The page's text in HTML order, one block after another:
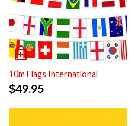
10m Flags International
$49.95